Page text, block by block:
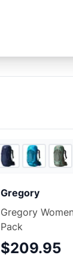
Gregory
Gregory
Pack
$209.95